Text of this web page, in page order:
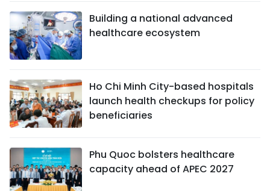
Building a national advanced
healthcare ecosystem
Ho Chi Minh City-based hospitals
launch health checkups for policy
beneficiaries
Phu Quoc bolsters healthcare
capacity ahead of APEC 2027